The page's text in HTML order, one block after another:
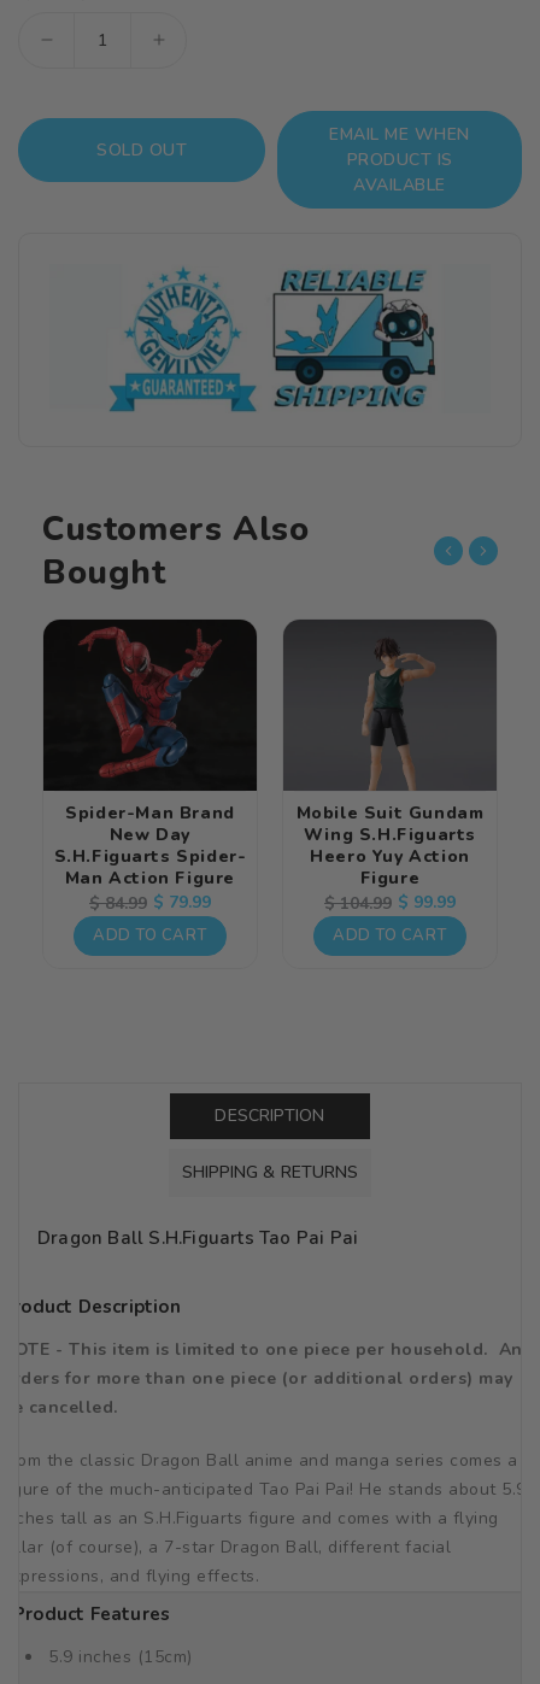
Decrease
for
Dragon
Ball
Increase
for
Dragon
Ball
Pai
Pai
SOLD OUT
EMAIL ME WHEN
PRODUCT IS
AVAILABLE
Customers Also
Bought
Spider-Man Brand
New Day
S.H.Figuarts Spider-
Man Action Figure
Regular
price
$ 84.99 Sale
price
$ 79.99
ADD TO CART
Mobile Suit Gundam
Wing S.H.Figuarts
Heero Yuy Action
Figure
Regular
price
$ 104.99 Sale
price
$ 99.99
ADD TO CART
DESCRIPTION
SHIPPING & RETURNS
Dragon Ball S.H.Figuarts Tao Pai Pai
Product Description
NOTE - This item is limited to one piece per household. Any
orders for more than one piece (or additional orders) may
be cancelled.
From the classic Dragon Ball anime and manga series comes a
figure of the much-anticipated Tao Pai Pai! He stands about 5.9
inches tall as an S.H.Figuarts figure and comes with a flying
pillar (of course), a 7-star Dragon Ball, different facial
expressions, and flying effects.
Product Features
5.9 inches (15cm)